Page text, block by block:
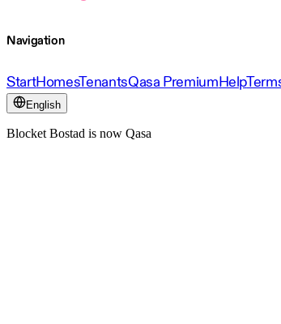
Navigation
StartHomesTenantsQasa PremiumHelp
English
Blocket Bostad is now Qasa